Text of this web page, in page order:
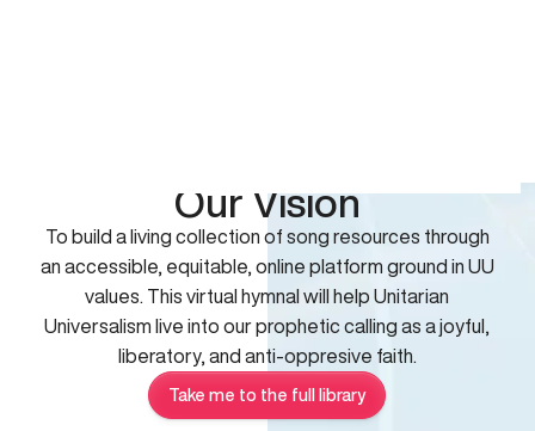
Our Vision
To build a living collection of song resources through
an accessible, equitable, online platform ground in UU
values. This virtual hymnal will help Unitarian
Universalism live into our prophetic calling as a joyful,
liberatory, and anti-oppresive faith.
Take me to the full library